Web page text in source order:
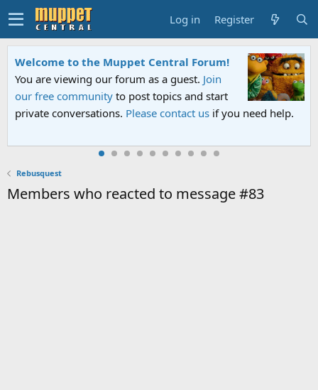
Log in Register
Welcome to the Muppet Central Forum!
You are viewing our forum as a guest. Join
our free community to post topics and start
private conversations. Please contact us if you need help.
Rebusquest
Members who reacted to message #83